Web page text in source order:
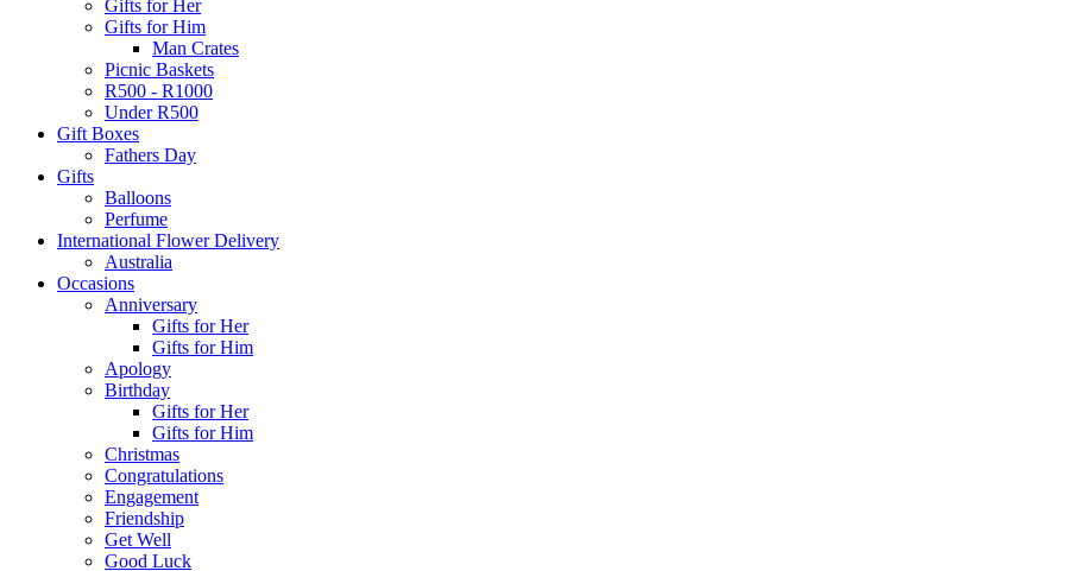
Gifts for Her
Gifts for Him
Man Crates
Picnic Baskets
R500 - R1000
Under R500
Gift Boxes
Fathers Day
Gifts
Balloons
Perfume
International Flower Delivery
Australia
Occasions
Anniversary
Gifts for Her
Gifts for Him
Apology
Birthday
Gifts for Her
Gifts for Him
Christmas
Congratulations
Engagement
Friendship
Get Well
Good Luck